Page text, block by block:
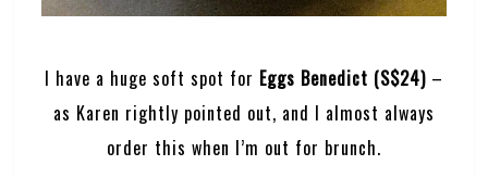
I have a huge soft spot for Eggs Benedict (S$24)–
as Karen rightly pointed out, and I almost always
order this when I’m out for brunch.